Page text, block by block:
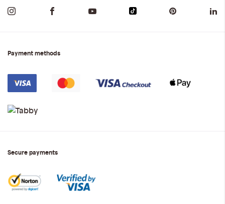
Payment methods
Secure payments